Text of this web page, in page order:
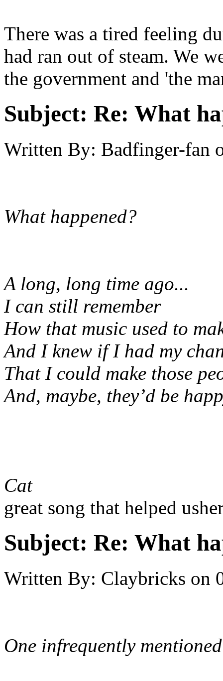
There was a tired feeling
had ran out of steam. We
the government and 'the
Subject: Re: What
Written By: Badfinger-fan
What happened?
A long, long time ago...
I can still remember
How that music used to
And I knew if I had my
That I could make those
And, maybe, they’d be
Cat
great song that helped
Subject: Re: What
Written By: Claybricks on
One infrequently